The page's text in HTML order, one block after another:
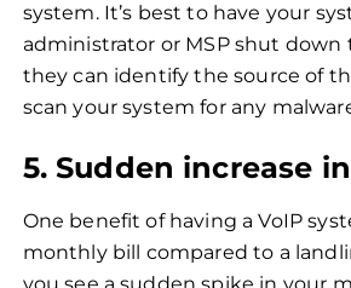
system. It’s best to have your
administrator or MSP shut
they can identify the source of
scan your system for any
5. Sudden increase
One benefit of having a VoIP
monthly bill compared to a